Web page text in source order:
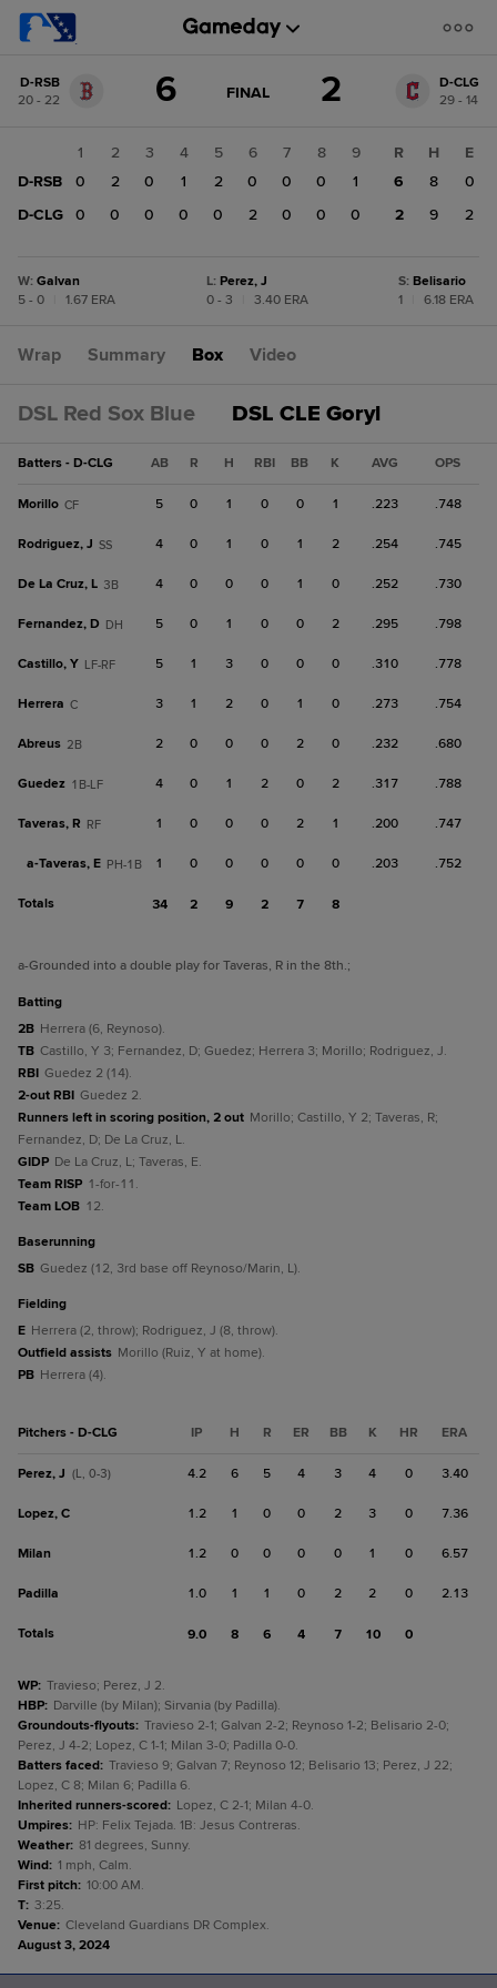
change:
RSB
D-RSB
20 - 22
6 GAME
FINAL 2
D-CLG
29 - 14
1 2 3 4 5 6 7 8
9
D-RSB
0 2 0 1 2 0 0 0
1
D-CLG
0 0 0 0 0 2 0 0 0
R H
E
6
8
0
2
9 2
W: Galvan
5 - 0
1.67 ERA
L: Perez, J
0 - 3
3.40 ERA
S: Belisario
1
6.18 ERA
Wrap Summary Box Video
DSL Red Sox Blue DSL CLE Goryl
Batters - D-CLG AB R H RBI BB K AVG OPS
Morillo CF 5 0 1 0 0 1 .223 .748
Rodriguez, J SS 4 0 1 0 1 2 .254 .745
De La Cruz, L 3B 4 0 0 0 1 0 .252 .730
Fernandez, D DH 5 0 1 0 0 2 .295 .798
Castillo, Y LF-RF 5 1 3 0 0 0 .310 .778
Herrera C 3 1 2 0 1 0 .273 .754
Abreus 2B 2 0 0 0 2 0 .232 .680
Guedez 1B-LF 4 0 1 2 0 2 .317 .788
Taveras, R RF 1 0 0 0 2 1 .200 .747
a-Taveras, E PH-1B 1 0 0 0 0 0 .203 .752
Totals 34 2 9 2 7 8
a-Grounded into a double play for Taveras, R in the 8th.;
batting
2B Herrera (6, Reynoso).
TB Castillo, Y 3; Fernandez, D; Guedez; Herrera 3; Morillo; Rodriguez, J.
RBI Guedez 2 (14).
2-out RBI Guedez 2.
Runners left in scoring position, 2 out Morillo; Castillo, Y 2; Taveras, R;
Fernandez, D; De La Cruz, L.
GIDP De La Cruz, L; Taveras, E.
Team RISP 1-for-11.
Team LOB 12.
baserunning
SB Guedez (12, 3rd base off Reynoso/Marin, L).
fielding
E Herrera (2, throw); Rodriguez, J (8, throw).
Outfield assists Morillo (Ruiz, Y at home).
PB Herrera (4).
Pitchers - D-CLG IP H R ER BB K HR ERA
Perez, J (L, 0-3) 4.2 6 5 4 3 4 0 3.40
Lopez, C 1.2 1 0 0 2 3 0 7.36
Milan 1.2 0 0 0 0 1 0 6.57
Padilla 1.0 1 1 0 2 2 0 2.13
Totals 9.0 8 6 4 7 10 0
WP: Travieso; Perez, J 2.
HBP: Darville (by Milan); Sirvania (by Padilla).
Groundouts-flyouts: Travieso 2-1; Galvan 2-2; Reynoso 1-2; Belisario 2-0;
Perez, J 4-2; Lopez, C 1-1; Milan 3-0; Padilla 0-0.
Batters faced: Travieso 9; Galvan 7; Reynoso 12; Belisario 13; Perez, J 22;
Lopez, C 8; Milan 6; Padilla 6.
Inherited runners-scored: Lopez, C 2-1; Milan 4-0.
Umpires: HP: Felix Tejada. 1B: Jesus Contreras.
Weather: 81 degrees, Sunny.
Wind: 1 mph, Calm.
First pitch: 10:00 AM.
T: 3:25.
Venue: Cleveland Guardians DR Complex.
August 3, 2024